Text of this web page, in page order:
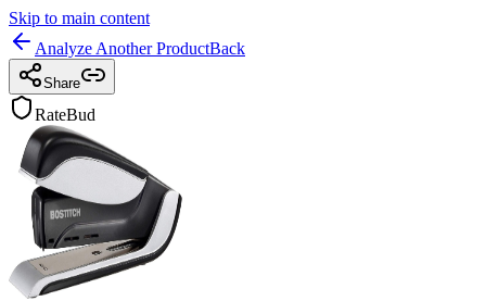
Skip to main content
Analyze Another ProductBack
Share
RateBud